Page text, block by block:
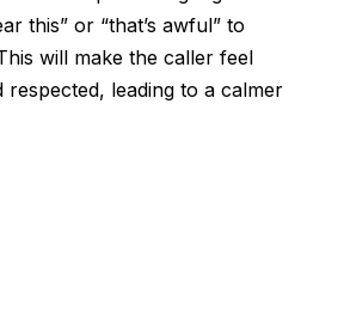
this” or “that’s awful” to
will make the caller feel
respected, leading to a calmer